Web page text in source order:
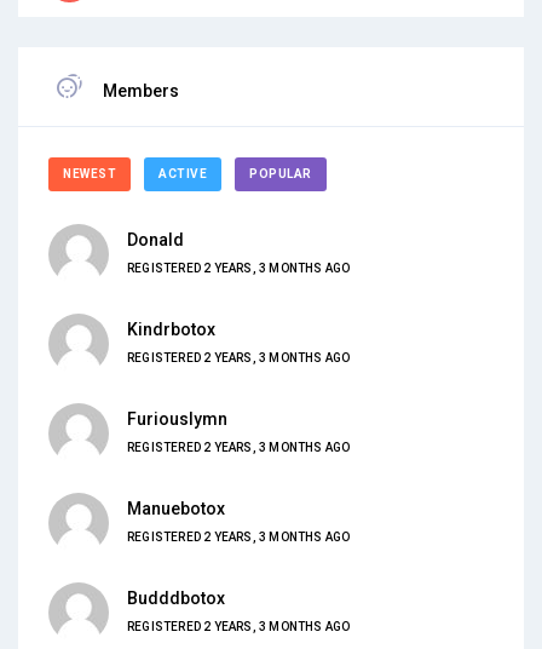
Members
NEWEST ACTIVE POPULAR
Donald
REGISTERED 2 YEARS, 3 MONTHS AGO
Kindrbotox
REGISTERED 2 YEARS, 3 MONTHS AGO
Furiouslymn
REGISTERED 2 YEARS, 3 MONTHS AGO
Manuebotox
REGISTERED 2 YEARS, 3 MONTHS AGO
Budddbotox
REGISTERED 2 YEARS, 3 MONTHS AGO